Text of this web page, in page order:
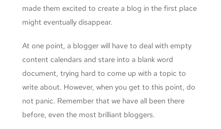
made them excited to create a blog in the first place
might eventually disappear.
At one point, a blogger will have to deal with empty
content calendars and stare into a blank word
document, trying hard to come up with a topic to
write about. However, when you get to this point, do
not panic. Remember that we have all been there
before, even the most brilliant bloggers.